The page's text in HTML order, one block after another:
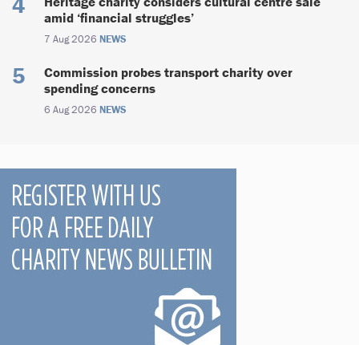
amid ‘financial struggles’
7 Aug 2026 NEWS
Commission probes transport charity over
spending concerns
6 Aug 2026 NEWS